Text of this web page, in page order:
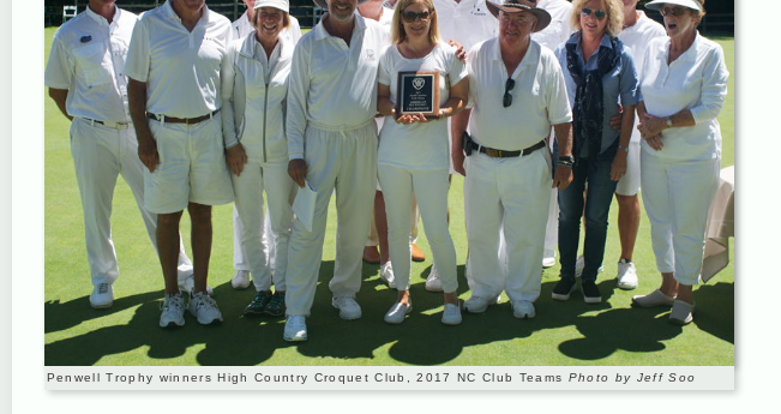
Penwell Trophy winners High Country Croquet Club, 2017 NC Club Teams Photo by Jeff Soo